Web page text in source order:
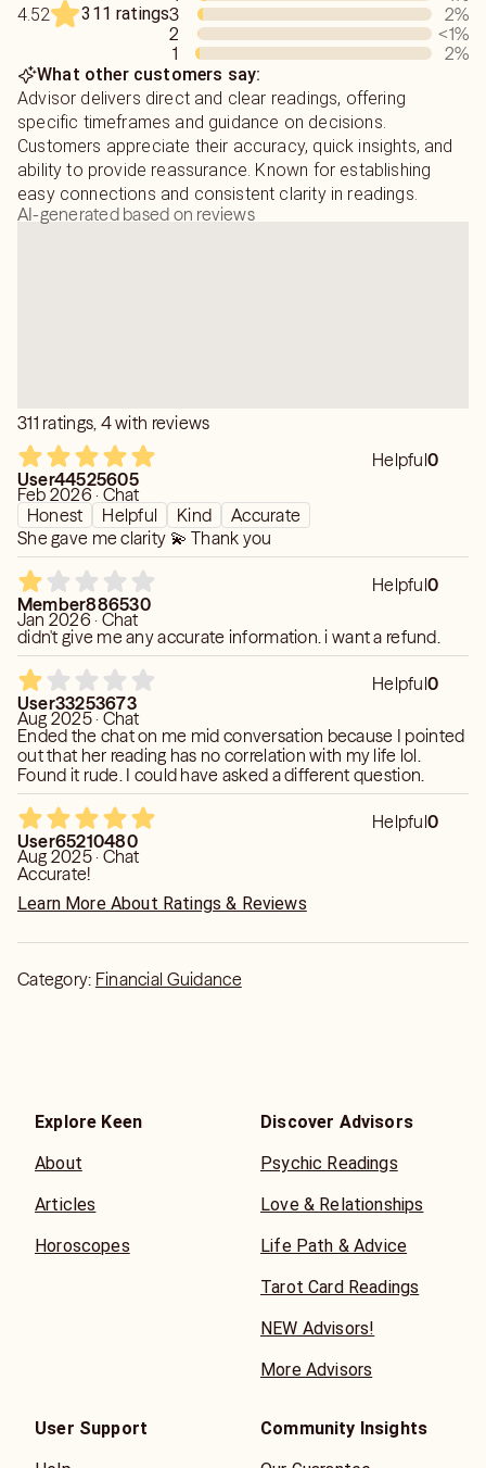
4.52 311 ratings3
2%
2
<1%
1
2%
What other customers say:
Advisor delivers direct and clear readings, offering
specific timeframes and guidance on decisions.
Customers appreciate their accuracy, quick insights, and
ability to provide reassurance. Known for establishing
easy connections and consistent clarity in readings.
AI-generated based on reviews
311 ratings, 4 with reviews
Helpful0
User44525605
Feb 2026 · Chat
Honest
Helpful Kind
Accurate
She gave me clarity 💫 Thank you
Helpful0
Member886530
Jan 2026 · Chat
didn't give me any accurate information. i want a refund.
Helpful0
User33253673
Aug 2025 · Chat
Ended the chat on me mid conversation because I pointed
out that her reading has no correlation with my life lol.
Found it rude. I could have asked a different question.
Helpful0
User65210480
Aug 2025 · Chat
Accurate!
Learn More About Ratings & Reviews
Category: Financial Guidance
Explore Keen
About
Articles
Horoscopes
Discover Advisors
Psychic Readings
Love & Relationships
Life Path & Advice
Tarot Card Readings
NEW Advisors!
More Advisors
User Support
Community Insights